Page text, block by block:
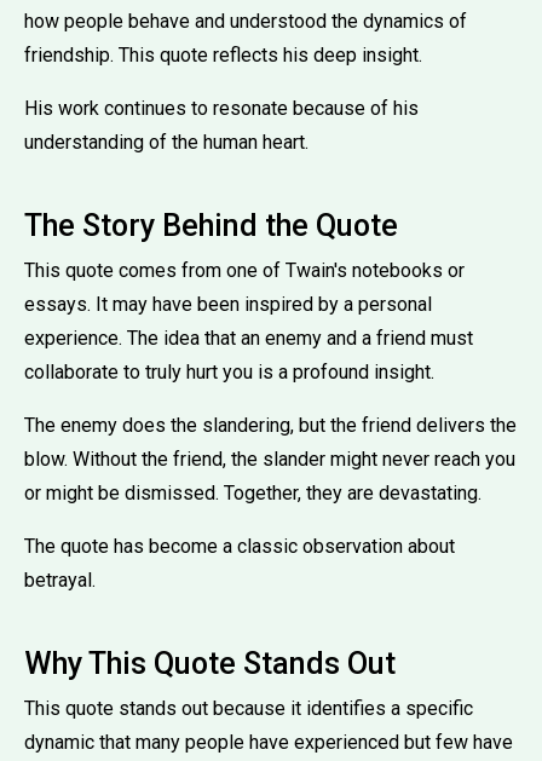
how people behave and understood the dynamics of
friendship. This quote reflects his deep insight.
His work continues to resonate because of his
understanding of the human heart.
The Story Behind the Quote
This quote comes from one of Twain's notebooks or
essays. It may have been inspired by a personal
experience. The idea that an enemy and a friend must
collaborate to truly hurt you is a profound insight.
The enemy does the slandering, but the friend delivers the
blow. Without the friend, the slander might never reach you
or might be dismissed. Together, they are devastating.
The quote has become a classic observation about
betrayal.
Why This Quote Stands Out
This quote stands out because it identifies a specific
dynamic that many people have experienced but few have